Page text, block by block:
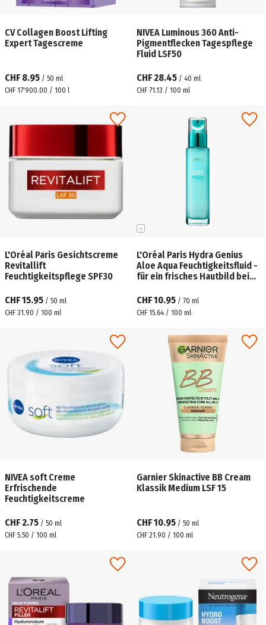
CV Collagen Boost Lifting
Expert Tagescreme
CHF 8.95 / 50 ml
CHF 17'900.00 / 100 l
NIVEA Luminous 360 Anti-
Pigmentflecken Tagespflege
Fluid LSF50
CHF 28.45 / 40 ml
CHF 71.13 / 100 ml
L'Oréal Paris Gesichtscreme
Revitallift
Feuchtigkeitspflege SPF30
CHF 15.95 / 50 ml
CHF 31.90 / 100 ml
L'Oréal Paris Hydra Genius
Aloe Aqua Feuchtigkeitsfluid -
für ein frisches Hautbild bei
CHF 10.95 / 70 ml
CHF 15.64 / 100 ml
NIVEA soft Creme
Erfrischende
Feuchtigkeitscreme
CHF 2.75 / 50 ml
CHF 5.50 / 100 ml
Garnier Skinactive BB Cream
Klassik Medium LSF 15
CHF 10.95 / 50 ml
CHF 21.90 / 100 ml